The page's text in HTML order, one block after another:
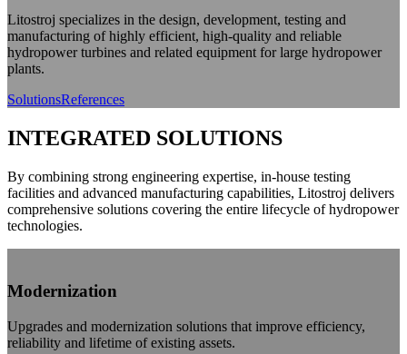
Litostroj specializes in the design, development, testing and
manufacturing of highly efficient, high-quality and reliable
hydropower turbines and related equipment for large hydropower
plants.
SolutionsReferences
INTEGRATED SOLUTIONS
By combining strong engineering expertise, in-house testing
facilities and advanced manufacturing capabilities, Litostroj delivers
comprehensive solutions covering the entire lifecycle of hydropower
technologies.
Modernization
Upgrades and modernization solutions that improve efficiency,
reliability and lifetime of existing assets.